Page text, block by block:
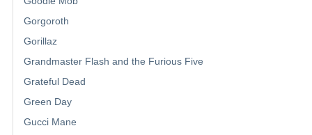
Gorgoroth
Gorillaz
Grandmaster Flash and the Furious Five
Grateful Dead
Green Day
Gucci Mane